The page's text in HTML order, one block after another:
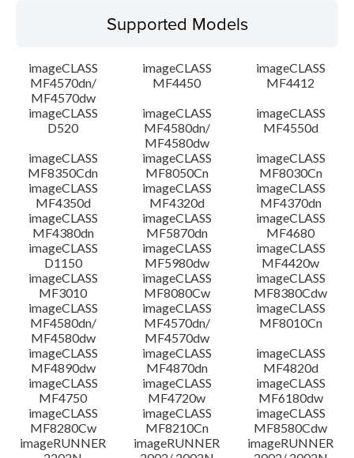
Operating System
Language(s)
Outline
System requirements
Caution
Setup instruction
File information
Disclaimer
Supported Models
imageCLASS
MF4570dn/
MF4570dw
imageCLASS
MF4450
imageCLASS
MF4412
imageCLASS
D520
imageCLASS
MF4580dn/
MF4580dw
imageCLASS
MF4550d
imageCLASS
MF8350Cdn
imageCLASS
MF8050Cn
imageCLASS
MF8030Cn
imageCLASS
MF4350d
imageCLASS
MF4320d
imageCLASS
MF4370dn
imageCLASS
MF4380dn
imageCLASS
MF5870dn
imageCLASS
MF4680
imageCLASS
D1150
imageCLASS
MF5980dw
imageCLASS
MF4420w
imageCLASS
MF3010
imageCLASS
MF8080Cw
imageCLASS
MF8380Cdw
imageCLASS
MF4580dn/
MF4580dw
imageCLASS
MF4570dn/
MF4570dw
imageCLASS
MF8010Cn
imageCLASS
MF4890dw
imageCLASS
MF4870dn
imageCLASS
MF4820d
imageCLASS
MF4750
imageCLASS
MF4720w
imageCLASS
MF6180dw
imageCLASS
MF8280Cw
imageCLASS
MF8210Cn
imageCLASS
MF8580Cdw
imageRUNNER
imageRUNNER
imageRUNNER